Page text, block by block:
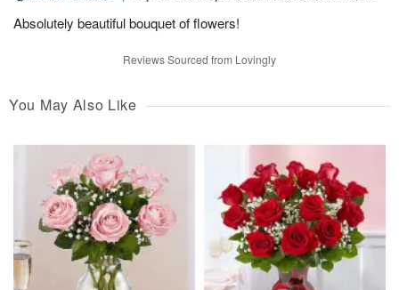
Absolutely beautiful bouquet of flowers!
Reviews Sourced from Lovingly
You May Also Like